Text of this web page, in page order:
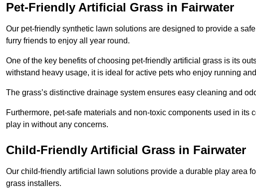
Pet-Friendly Artificial Grass in Fairwater
Our pet-friendly synthetic lawn solutions are designed to provide a
furry friends to enjoy all year round.
One of the key benefits of choosing pet-friendly artificial grass is its
withstand heavy usage, it is ideal for active pets who enjoy running
The grass’s distinctive drainage system ensures easy cleaning and
Furthermore, pet-safe materials and non-toxic components used in its
play in without any concerns.
Child-Friendly Artificial Grass in Fairwater
Our child-friendly artificial lawn solutions provide a durable play area
grass installers.